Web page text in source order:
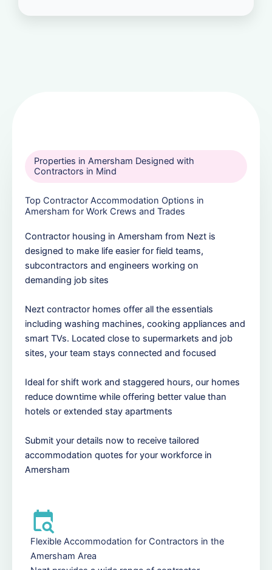
Properties in Amersham Designed with
Contractors in Mind
Top Contractor Accommodation Options in
Amersham for Work Crews and Trades
Contractor housing in Amersham from Nezt is
designed to make life easier for field teams,
subcontractors and engineers working on
demanding job sites
Nezt contractor homes offer all the essentials
including washing machines, cooking appliances and
smart TVs. Located close to supermarkets and job
sites, your team stays connected and focused
Ideal for shift work and staggered hours, our homes
reduce downtime while offering better value than
hotels or extended stay apartments
Submit your details now to receive tailored
accommodation quotes for your workforce in
Amersham
Flexible Accommodation for Contractors in the
Amersham Area